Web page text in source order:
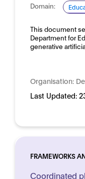
Domain:
This document
Department for
generative
Organisation:
Last Updated:
FRAMEWORKS
Coordinated